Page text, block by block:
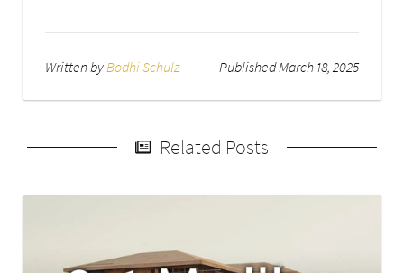
Written by Bodhi Schulz Published March 18, 2025
Related Posts